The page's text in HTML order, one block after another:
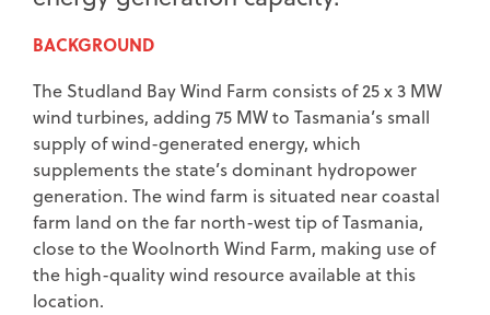
BACKGROUND
The Studland Bay Wind Farm consists of 25 x 3 MW
wind turbines, adding 75 MW to Tasmania’s small
supply of wind-generated energy, which
supplements the state’s dominant hydropower
generation. The wind farm is situated near coastal
farm land on the far north-west tip of Tasmania,
close to the Woolnorth Wind Farm, making use of
the high-quality wind resource available at this
location.